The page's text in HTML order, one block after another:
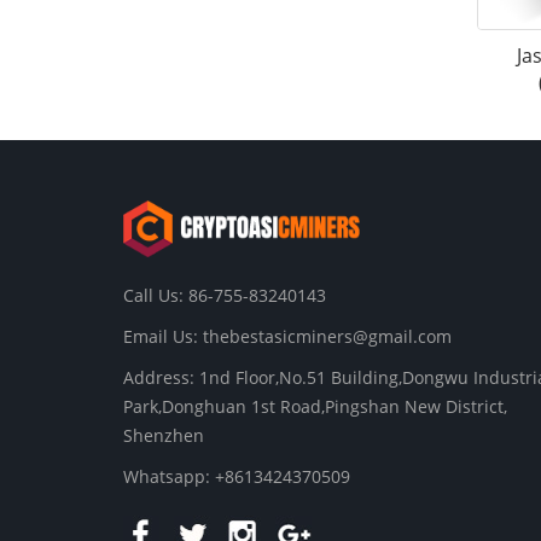
Call Us: 86-755-83240143
Email Us: thebestasicminers@gmail.com
Address: 1nd Floor,No.51 Building,Dongwu
Park,Donghuan 1st Road,Pingshan New District,
Shenzhen
Whatsapp: +8613424370509